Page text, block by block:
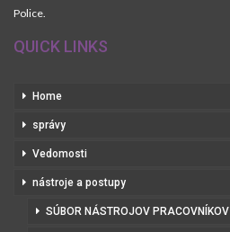
Police.
QUICK LINKS
Home
správy
Vedomosti
nástroje a postupy
SÚBOR NÁSTROJOV PRACOVNÍKOV